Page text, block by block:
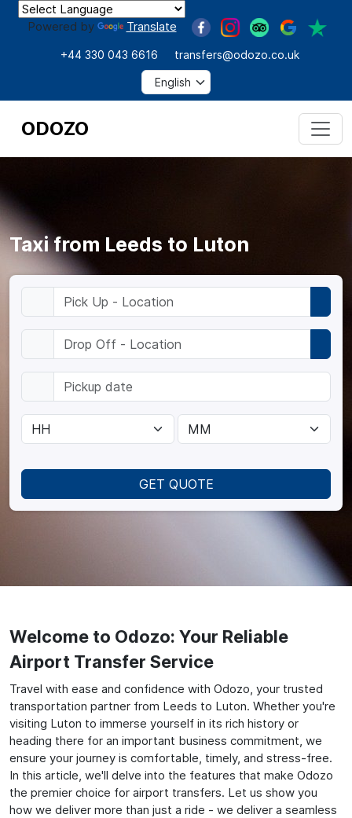
Powered by Translate
+44 330 043 6616 transfers@odozo.co.uk
ODOZO
GET QUOTE
Taxi from Leeds to Luton
Welcome to Odozo: Your Reliable
Airport Transfer Service
Travel with ease and confidence with Odozo, your trusted
transportation partner from Leeds to Luton. Whether you're
visiting Luton to immerse yourself in its rich history or
heading there for an important business commitment, we
ensure your journey is comfortable, timely, and stress-free.
In this article, we'll delve into the features that make Odozo
the premier choice for airport transfers. Let us show you
how we deliver more than just a ride - we deliver a seamless